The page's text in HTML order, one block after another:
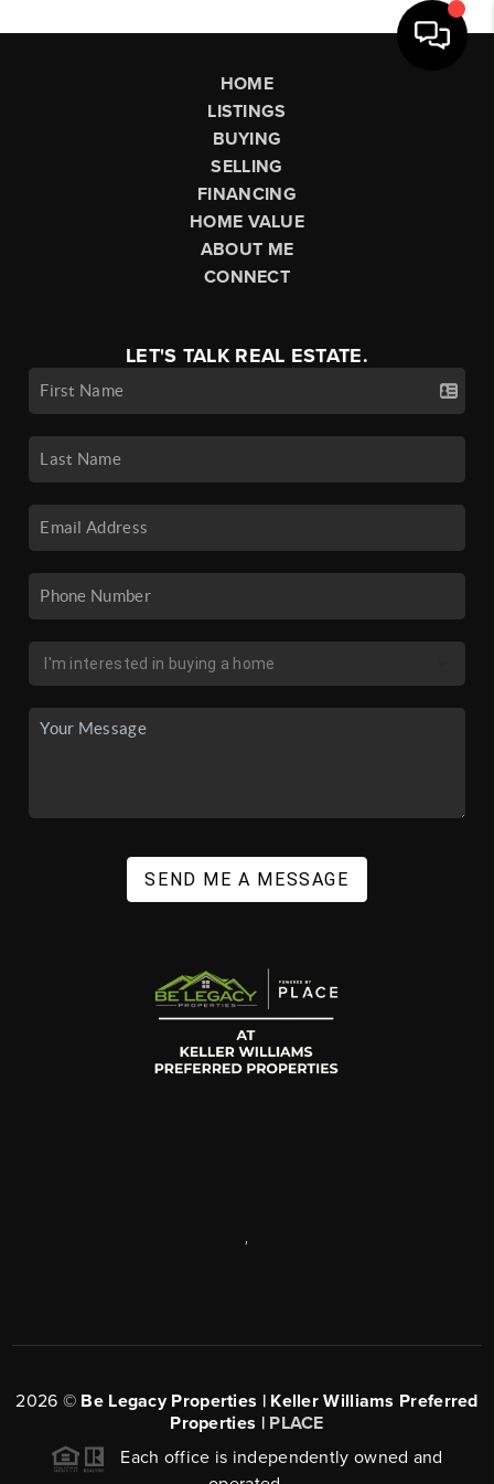
HOME
LISTINGS
BUYING
SELLING
FINANCING
HOME VALUE
ABOUT ME
CONNECT
LET'S TALK REAL ESTATE.
SEND ME A MESSAGE
2026 © Be Legacy Properties | Keller Williams Preferred
Properties | PLACE
Each office is independently owned and